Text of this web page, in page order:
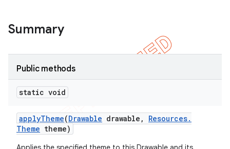
Summary
Public methods
static void
applyTheme(Drawable drawable , Resources.
Theme theme)